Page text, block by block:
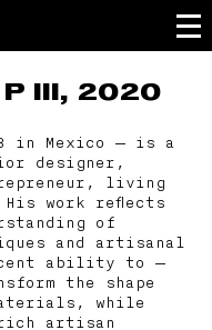
P III, 2020
in Mexico — is a
designer,
living
work reflects
of
and artisanal
ability to —
the shape
while
rich artisan